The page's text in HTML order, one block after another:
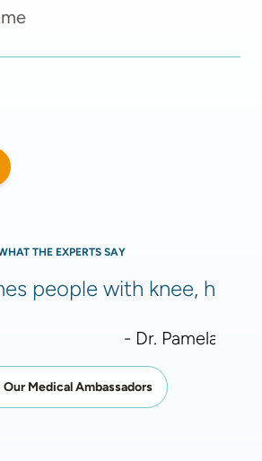
THE EXPERTS SAY
people with knee, hip,
- Dr. Pamela
Our Medical Ambassadors